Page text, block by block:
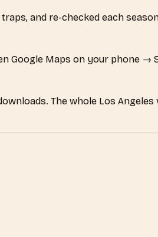
and re-checked each
Google Maps on your phone
The whole Los